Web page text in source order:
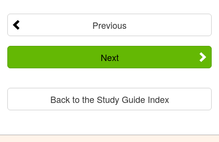
Previous
Next
Back to the Study Guide Index